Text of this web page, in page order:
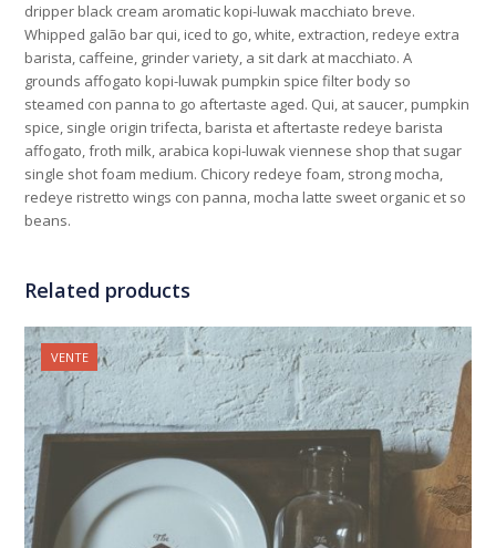
dripper black cream aromatic kopi-luwak macchiato breve.
Whipped galão bar qui, iced to go, white, extraction, redeye extra
barista, caffeine, grinder variety, a sit dark at macchiato. A
grounds affogato kopi-luwak pumpkin spice filter body so
steamed con panna to go aftertaste aged. Qui, at saucer, pumpkin
spice, single origin trifecta, barista et aftertaste redeye barista
affogato, froth milk, arabica kopi-luwak viennese shop that sugar
single shot foam medium. Chicory redeye foam, strong mocha,
redeye ristretto wings con panna, mocha latte sweet organic et so
beans.
Related products
VENTE